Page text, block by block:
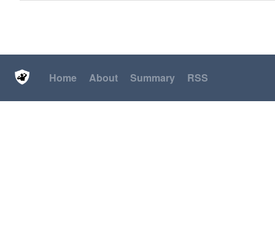
Home About Summary RSS